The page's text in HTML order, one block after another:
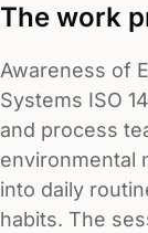
The work
Awareness of
Systems ISO
and process
environmental
into daily
habits. The